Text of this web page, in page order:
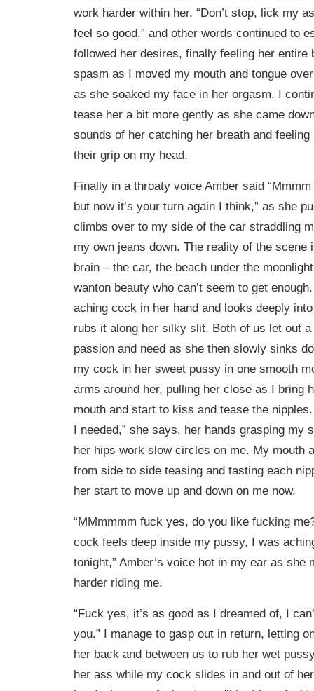
work harder within her. “Don’t stop, lick my
feel so good,” and other words continued to
followed her desires, finally feeling her entire
spasm as I moved my mouth and tongue
as she soaked my face in her orgasm. I
tease her a bit more gently as she came
sounds of her catching her breath and
their grip on my head.
Finally in a throaty voice Amber said
but now it’s your turn again I think,” as she
climbs over to my side of the car straddling
my own jeans down. The reality of the
brain – the car, the beach under the
wanton beauty who can’t seem to get
aching cock in her hand and looks deeply
rubs it along her silky slit. Both of us let out
passion and need as she then slowly sinks
my cock in her sweet pussy in one smooth
arms around her, pulling her close as I bring
mouth and start to kiss and tease the
I needed,” she says, her hands grasping my
her hips work slow circles on me. My mouth
from side to side teasing and tasting each
her start to move up and down on me now.
“MMmmmm fuck yes, do you like fucking
cock feels deep inside my pussy, I was
tonight,” Amber’s voice hot in my ear as she
harder riding me.
“Fuck yes, it’s as good as I dreamed of, I
you.” I manage to gasp out in return, letting
her back and between us to rub her wet
her ass while my cock slides in and out of